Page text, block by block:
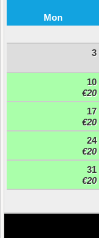
Mon
3
10
€20
17
€20
24
€20
31
€20